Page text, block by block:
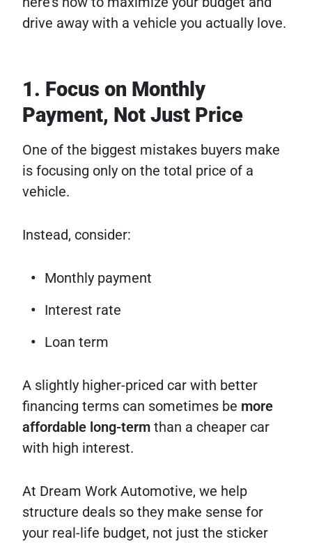
drive away with a vehicle you actually love.
1. Focus on Monthly
Payment, Not Just Price
One of the biggest mistakes buyers make
is focusing only on the total price of a
vehicle.
Instead, consider:
Monthly payment
Interest rate
Loan term
A slightly higher-priced car with better
financing terms can sometimes be more
affordable long-term than a cheaper car
with high interest.
At Dream Work Automotive, we help
structure deals so they make sense for
your real-life budget, not just the sticker